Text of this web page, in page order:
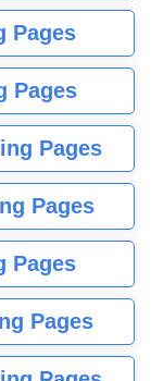
Pages
Pages
Pages
Pages
Pages
Pages